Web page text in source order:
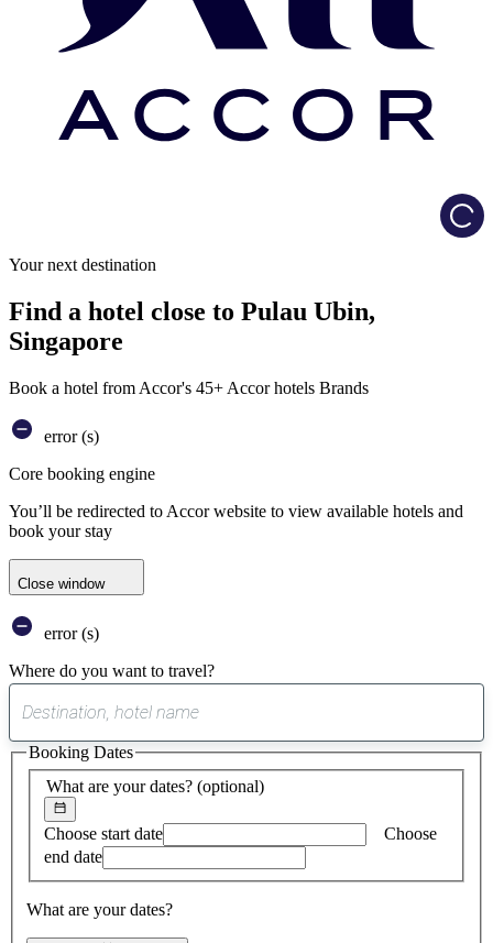
Your next destination
Find a hotel close to Pulau Ubin,
Singapore
Book a hotel from Accor's 45+ Accor hotels Brands
error (s)
Core booking engine
You’ll be redirected to Accor website to view available hotels and
book your stay
Close window
error (s)
Where do you want to travel?
suggest
found
What are your dates? (optional)
Choose start date
Choose
end date
What are your dates?
Booking Dates